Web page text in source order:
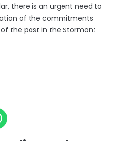
there is an urgent need to
of the commitments
the past in the Stormont